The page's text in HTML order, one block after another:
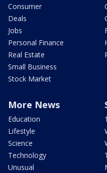
Consumer
Deals
Jobs
Personal Finance
Real Estate
Small Business
Stock Market
More News
Education
Lifestyle
Science
Technology
Unusual